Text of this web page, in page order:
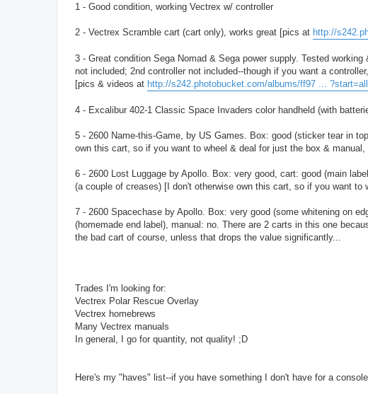
1 - Good condition, working Vectrex w/ controller
2 - Vectrex Scramble cart (cart only), works great [pics at http://
3 - Great condition Sega Nomad & Sega power supply. Tested
not included; 2nd controller not included--though if you want a
[pics & videos at http://s242.photobucket.com/albums/ff97 ... ?start=all
4 - Excalibur 402-1 Classic Space Invaders color handheld (with
5 - 2600 Name-this-Game, by US Games. Box: good (sticker tear in
own this cart, so if you want to wheel & deal for just the box &
6 - 2600 Lost Luggage by Apollo. Box: very good, cart: good (main
(a couple of creases) [I don't otherwise own this cart, so if you want
7 - 2600 Spacechase by Apollo. Box: very good (some whitening on
(homemade end label), manual: no. There are 2 carts in this one
the bad cart of course, unless that drops the value significantly...
Trades I'm looking for:
Vectrex Polar Rescue Overlay
Vectrex homebrews
Many Vectrex manuals
In general, I go for quantity, not quality! ;D
Here's my "haves" list--if you have something I don't have for a